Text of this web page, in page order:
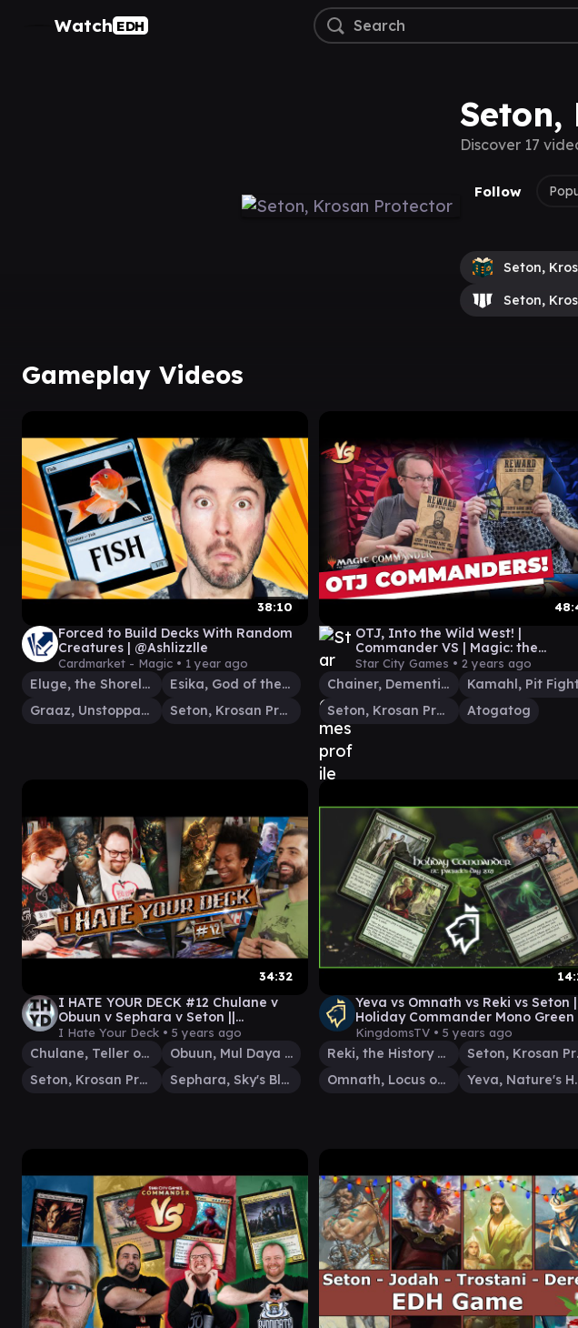
Watch EDH
Seton,
Discover 17
Follow
Seton,
Seton,
Gameplay Videos
38:10
Forced to Build Decks With Random
Creatures | @Ashlizzlle
Cardmarket - Magic • 1 year ago
Eluge, the Shoreless Sea
Esika, God of the Tree
Graaz, Unstoppable Juggernaut
Seton, Krosan Protector
OTJ, Into the Wild West! |
Commander VS | Magic: the
Gathering Gameplay
Star City Games • 2 years ago
Chainer, Dementia Master
Seton, Krosan Protector
Atogatog
34:32
I HATE YOUR DECK #12 Chulane v
Obuun v Sephara v Seton ||
Commander Gameplay MTG
I Hate Your Deck • 5 years ago
Chulane, Teller of Tales
Obuun, Mul Daya Ancestor
Seton, Krosan Protector
Sephara, Sky's Blade
Yeva vs Omnath vs Reki vs Seton |
Holiday Commander Mono Green
EDH Gameplay MTG
KingdomsTV • 5 years ago
Reki, the History of Kamigawa
Omnath, Locus of Mana
Yeva,